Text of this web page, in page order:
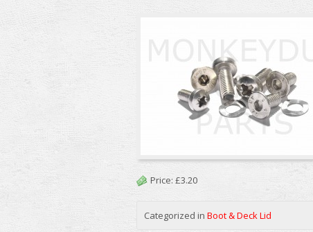
Price: £3.20
Categorized in Boot & Deck Lid